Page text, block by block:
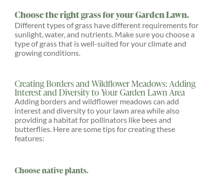
Choose the right grass for your Garden Lawn.
Different types of grass have different requirements for
sunlight, water, and nutrients. Make sure you choose a
type of grass that is well-suited for your climate and
growing conditions.
Creating Borders and Wildflower Meadows: Adding
Interest and Diversity to Your Garden Lawn Area
Adding borders and wildflower meadows can add
interest and diversity to your lawn area while also
providing a habitat for pollinators like bees and
butterflies. Here are some tips for creating these
features:
Choose native plants.